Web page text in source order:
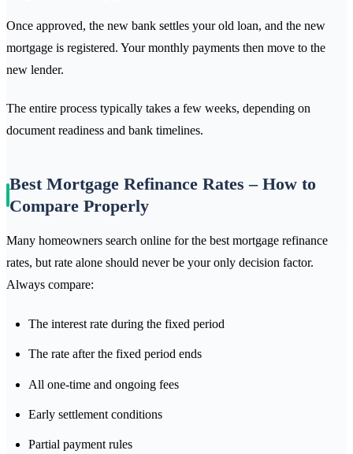
Once approved, the new bank settles your old loan, and the new
mortgage is registered. Your monthly payments then move to the
new lender.
The entire process typically takes a few weeks, depending on
document readiness and bank timelines.
Best Mortgage Refinance Rates – How to
Compare Properly
Many homeowners search online for the best mortgage refinance
rates, but rate alone should never be your only decision factor.
Always compare:
The interest rate during the fixed period
The rate after the fixed period ends
All one-time and ongoing fees
Early settlement conditions
Partial payment rules